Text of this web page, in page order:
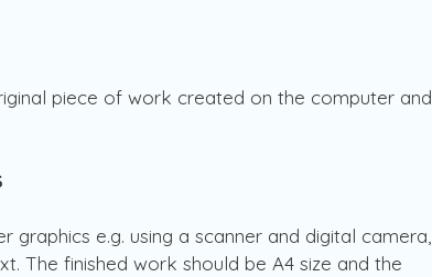
piece of work created on the computer and
e.g. using a scanner and digital camera,
The finished work should be A4 size and the